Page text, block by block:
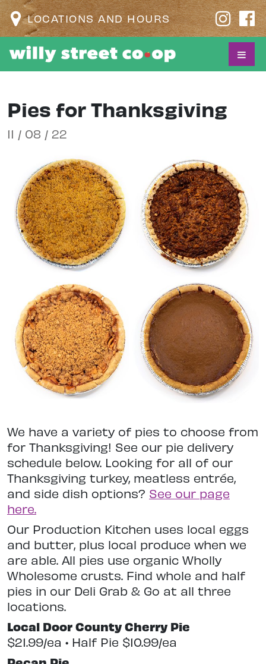
LOCATIONS AND HOURS
Pies for Thanksgiving
11 / 08 / 22
We have a variety of pies to choose from
for Thanksgiving! See our pie delivery
schedule below. Looking for all of our
Thanksgiving turkey, meatless entrée,
and side dish options? See our page
here.
Our Production Kitchen uses local eggs
and butter, plus local produce when we
are able. All pies use organic Wholly
Wholesome crusts. Find whole and half
pies in our Deli Grab & Go at all three
locations.
Local Door County Cherry Pie
$21.99/ea • Half Pie $10.99/ea